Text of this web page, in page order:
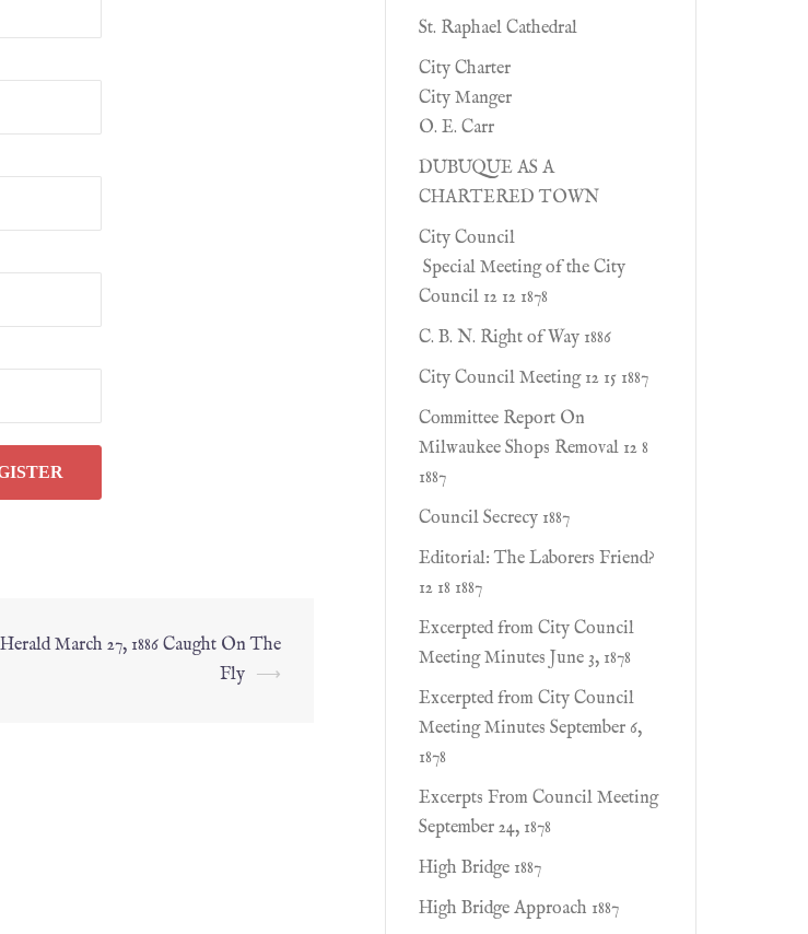
March 27, 1886 Caught On The
Fly ⟶
St. Raphael Cathedral
City Charter
City Manger
O. E. Carr
DUBUQUE AS A
CHARTERED TOWN
City Council
Special Meeting of the City
Council 12 12 1878
C. B. N. Right of Way 1886
City Council Meeting 12 15 1887
Committee Report On
Milwaukee Shops Removal 12 8
1887
Council Secrecy 1887
Editorial: The Laborers Friend?
12 18 1887
Excerpted from City Council
Meeting Minutes June 3, 1878
Excerpted from City Council
Meeting Minutes September 6,
1878
Excerpts From Council Meeting
September 24, 1878
High Bridge 1887
High Bridge Approach 1887